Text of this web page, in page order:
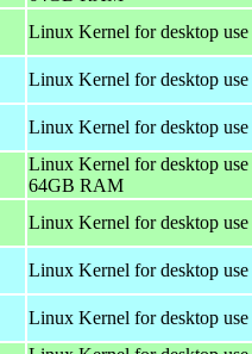
Linux Kernel for desktop
Linux Kernel for desktop
Linux Kernel for desktop
Linux Kernel for desktop
64GB RAM
Linux Kernel for desktop
Linux Kernel for desktop
Linux Kernel for desktop